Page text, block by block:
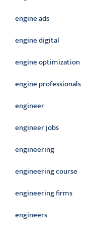
engine ads
engine digital
engine optimization
engine professionals
engineer
engineer jobs
engineering
engineering course
engineering firms
engineers